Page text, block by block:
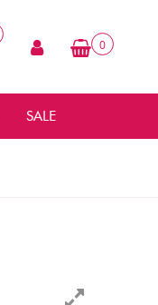
0
SALE